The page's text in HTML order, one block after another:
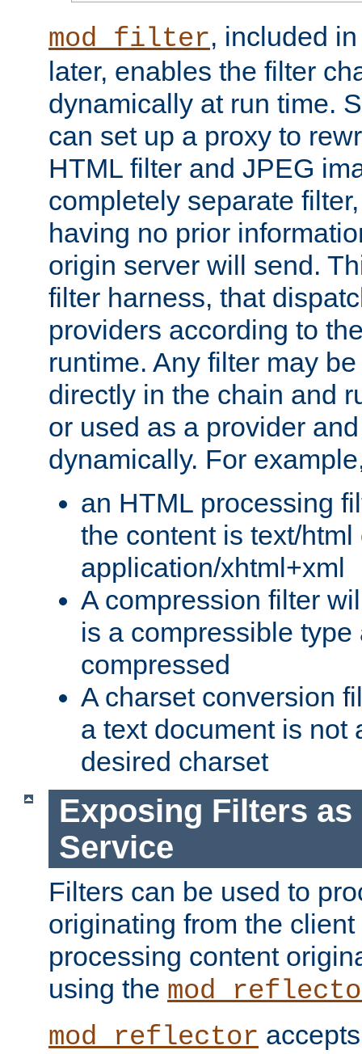
mod_filter, included
later, enables the filter
dynamically at run time.
can set up a proxy to
HTML filter and JPEG
completely separate
having no prior
origin server will send.
filter harness, that
providers according to
runtime. Any filter may
directly in the chain and
or used as a provider
dynamically. For
an HTML processing
the content is text/html
application/xhtml+xml
A compression filter
is a compressible
compressed
A charset conversion
a text document is not
desired charset
Exposing Filters as
Service
Filters can be used to
originating from the
processing content
using the
mod_reflector